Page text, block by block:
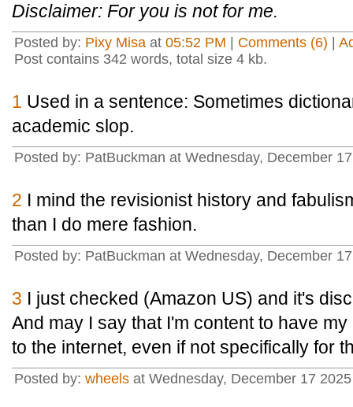
Disclaimer: For you is not for me.
Posted by: Pixy Misa at 05:52 PM Comments (6)
Post contains 342 words, total size 4 kb.
1 Used in a sentence: Sometimes
academic slop.
Posted by: PatBuckman at Wednesday, December
2 I mind the revisionist history and
than I do mere fashion.
Posted by: PatBuckman at Wednesday, December
3 I just checked (Amazon US) and it's
And may I say that I'm content to have
to the internet, even if not specifically for
Posted by: wheels at Wednesday, December 17